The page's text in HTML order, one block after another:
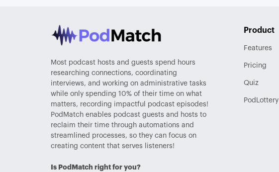
Most podcast hosts and guests spend hours
researching connections, coordinating
interviews, and working on administrative tasks
while only spending 10% of their time on what
matters, recording impactful podcast episodes!
PodMatch enables podcast guests and hosts to
reclaim their time through automations and
streamlined processes, so they can focus on
creating content that serves listeners!
Is PodMatch right for you?
Product
Features
Pricing
Quiz
PodLottery